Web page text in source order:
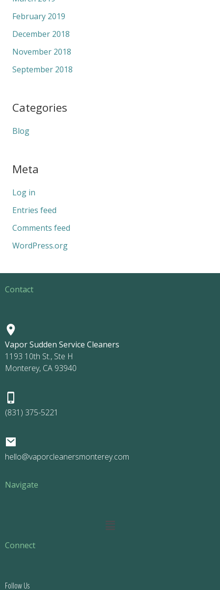
February 2019
December 2018
November 2018
September 2018
Categories
Blog
Meta
Log in
Entries feed
Comments feed
WordPress.org
Contact
Vapor Sudden Service Cleaners
1193 10th St., Ste H
Monterey, CA 93940
(831) 375-5221
hello@vaporcleanersmonterey.com
Navigate
Main
Connect
Follow Us